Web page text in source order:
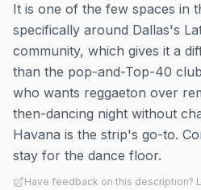
It is one of the few spaces in
specifically around Dallas's
community, which gives it a
than the pop-and-Top-40
who wants reggaeton over
then-dancing night without
Havana is the strip's go-to.
stay for the dance floor.
Have feedback on this description?